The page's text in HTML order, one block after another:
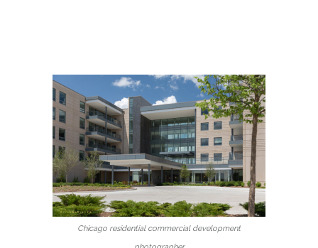
Chicago residential commercial development